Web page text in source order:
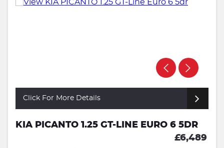
Click For More Details
KIA PICANTO 1.25 GT-LINE EURO 6 5DR
£6,489